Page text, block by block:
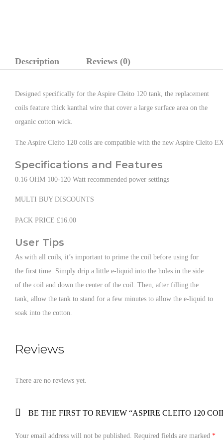
Description Reviews (0)
Designed specifically for the Aspire Cleito 120 tank, the replacement
coils feature thick kanthal wire that cover a large surface area on the
organic cotton wick.
The Aspire Cleito 120 coils are compatible with the new Aspire Cleito
Specifications and Features
0.16 OHM 100-120 Watt recommended power settings
MULTI BUY DISCOUNTS
PACK PRICE £16.00
User Tips
As with all coils, it’s important to prime the coil before using for
the first time. Simply drip a little e-liquid into the holes in the side
of the coil and down the center of the coil. Then, after filling the
tank, allow the tank to stand for a few minutes to allow the e-liquid to
soak into the cotton.
Reviews
There are no reviews yet.
BE THE FIRST TO REVIEW “ASPIRE CLEITO 120
Your email address will not be published. Required fields are marked *